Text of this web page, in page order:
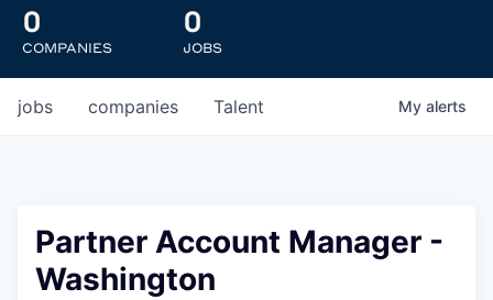
0
COMPANIES
0
JOBS
jobs companies Talent My alerts
Partner Account Manager -
Washington